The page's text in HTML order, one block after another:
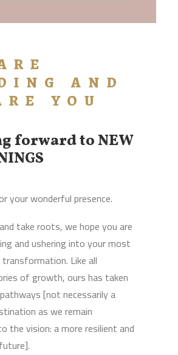
AND
YOU
forward to NEW
your wonderful presence.
take roots, we hope you are
and ushering into your most
Like all
of growth, ours has taken
[not necessarily a
as we remain
the vision: a more resilient and